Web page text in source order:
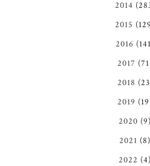
2014
2015
2016
2017
2018
2019
2020 (9)
2021 (8)
2022 (4)